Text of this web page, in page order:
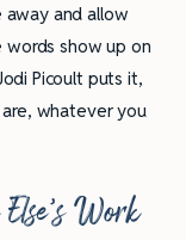
away and allow
words show up on
Picoult puts it,
are, whatever you
Work